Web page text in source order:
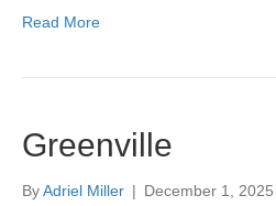
Read More
Greenville
ByAdriel Miller | December 1, 2025